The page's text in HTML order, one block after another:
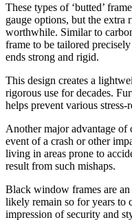
These types of ‘butted’
gauge options, but the extra
worthwhile. Similar to
frame to be tailored
ends strong and rigid.
This design creates a
rigorous use for decades.
helps prevent various stress-
Another major advantage of
event of a crash or other
living in areas prone to
result from such mishaps.
Black window frames are
likely remain so for years to
impression of security and